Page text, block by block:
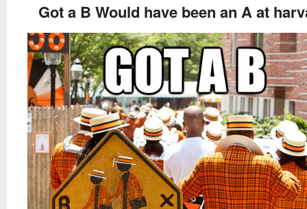
Got a B Would have been an A at